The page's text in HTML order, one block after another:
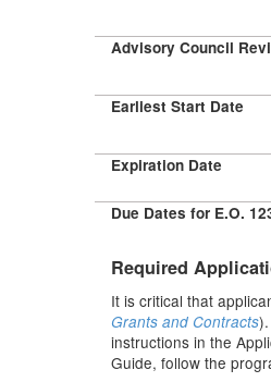
Advisory Council
Earliest Start Date
Expiration Date
Due Dates for E.O.
Required
It is critical that
Grants and Contracts
instructions in the
Guide, follow the